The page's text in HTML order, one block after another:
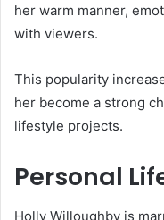
her warm manner,
with viewers.
This popularity
her become a strong
lifestyle projects.
Personal
Holly Willoughby is